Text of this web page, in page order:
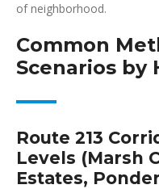
of neighborhood.
Common
Scenarios by
Route 213
Levels (Marsh
Estates,